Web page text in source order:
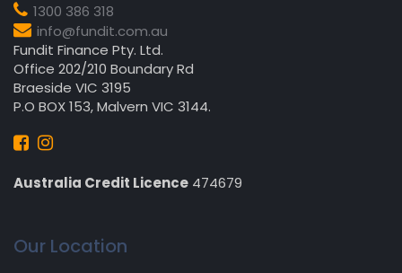
1300 386 318
info@fundit.com.au
Fundit Finance Pty. Ltd.
Office 202/210 Boundary Rd
Braeside VIC 3195
P.O BOX 153, Malvern VIC 3144.
Australia Credit Licence 474679
Our Location